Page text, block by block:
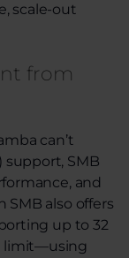
scale-out
from
can’t
support, SMB
and
SMB also offers
up to 32
limit—using